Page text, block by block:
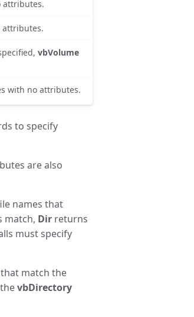
attributes.
attributes.
vbVolume
with no attributes.
to specify
are also
names that
match, Dir returns
must specify
match the
vbDirectory